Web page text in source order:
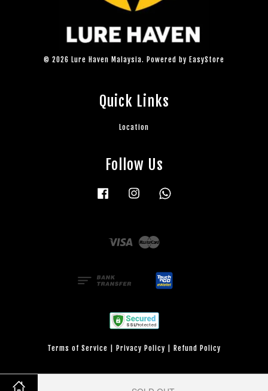
© 2026 Lure Haven Malaysia. Powered by EasyStore
Quick Links
Location
Follow Us
Facebook Instagram
Visa
Terms of Service Privacy Policy Refund Policy